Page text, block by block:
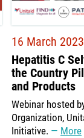
16 March 2023
Hepatitis C
the Country
and Products
Webinar hosted
Organization,
Initiative.
More